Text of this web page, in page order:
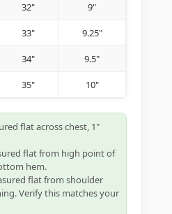
32" 9"
33" 9.25"
34" 9.5"
35" 10"
flat across chest, 1"
flat from high point of
hem.
flat from shoulder
Verify this matches your